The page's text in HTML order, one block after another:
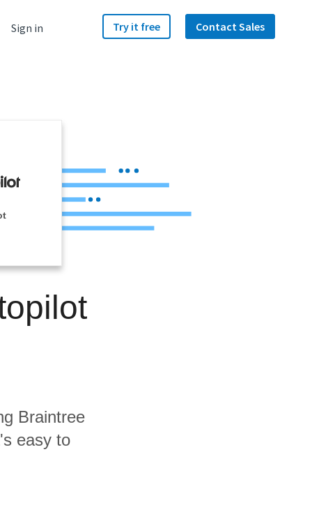
Sign in Try it free Contact Sales
Braintree
easy to